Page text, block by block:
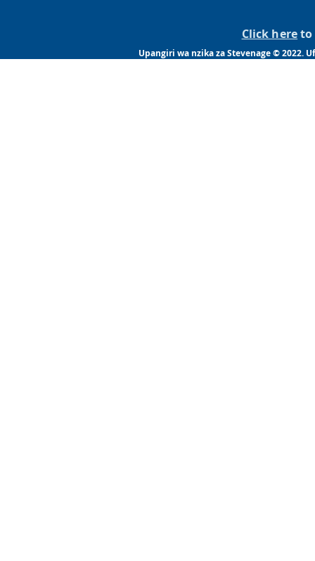
Click hereto
Upangiri wa nzika za Stevenage © 2022.